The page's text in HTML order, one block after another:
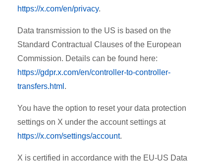
https://x.com/en/privacy.
Data transmission to the US is based on the
Standard Contractual Clauses of the European
Commission. Details can be found here:
https://gdpr.x.com/en/controller-to-controller-
transfers.html .
You have the option to reset your data protection
settings on X under the account settings at
https://x.com/settings/account.
X is certified in accordance with the EU-US Data